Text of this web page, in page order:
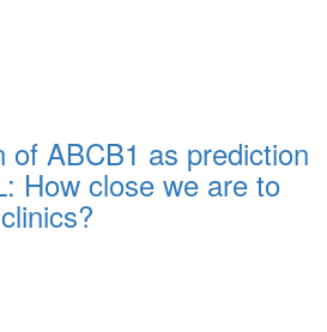
of ABCB1 as prediction
How close we are to